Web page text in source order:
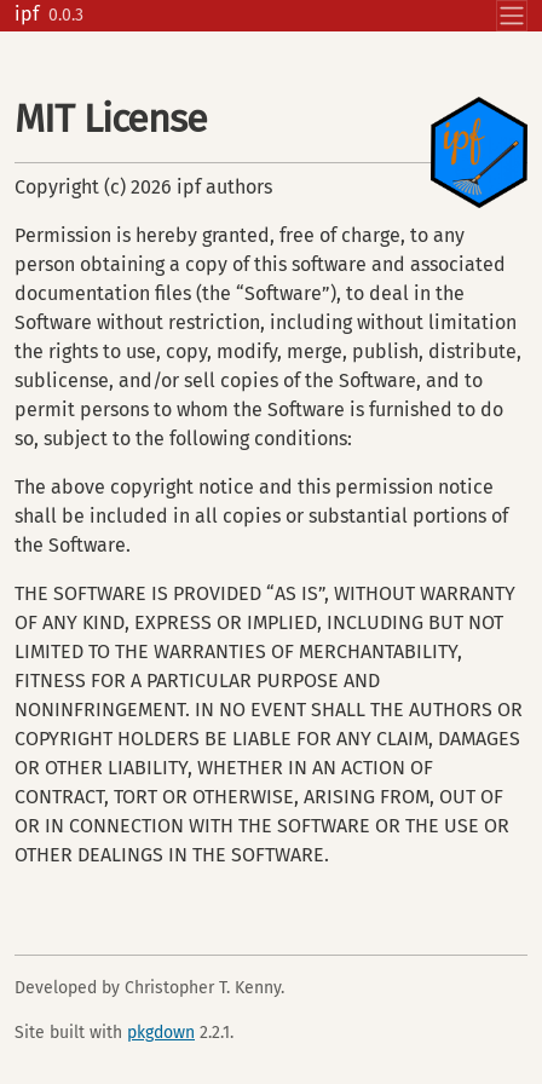
Skip to contents
ipf 0.0.3
MIT License
Copyright (c) 2026 ipf authors
Permission is hereby granted, free of charge, to any
person obtaining a copy of this software and associated
documentation files (the “Software”), to deal in the
Software without restriction, including without limitation
the rights to use, copy, modify, merge, publish, distribute,
sublicense, and/or sell copies of the Software, and to
permit persons to whom the Software is furnished to do
so, subject to the following conditions:
The above copyright notice and this permission notice
shall be included in all copies or substantial portions of
the Software.
THE SOFTWARE IS PROVIDED “AS IS”, WITHOUT WARRANTY
OF ANY KIND, EXPRESS OR IMPLIED, INCLUDING BUT NOT
LIMITED TO THE WARRANTIES OF MERCHANTABILITY,
FITNESS FOR A PARTICULAR PURPOSE AND
NONINFRINGEMENT. IN NO EVENT SHALL THE AUTHORS OR
COPYRIGHT HOLDERS BE LIABLE FOR ANY CLAIM, DAMAGES
OR OTHER LIABILITY, WHETHER IN AN ACTION OF
CONTRACT, TORT OR OTHERWISE, ARISING FROM, OUT OF
OR IN CONNECTION WITH THE SOFTWARE OR THE USE OR
OTHER DEALINGS IN THE SOFTWARE.
Developed by Christopher T. Kenny.
Site built with pkgdown 2.2.1.